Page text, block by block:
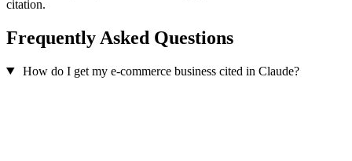
citation.
Frequently Asked Questions
How do I get my e-commerce business cited in Claude?